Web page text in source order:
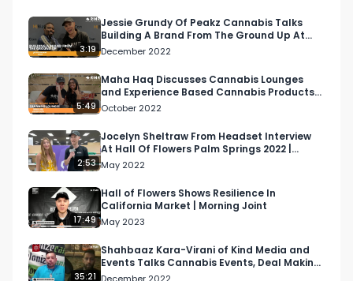
Listen to T'$ Money Mix:
Spotify:
https://open.spotify.com/playlist/
Tidal:
https://listen.tidal.com/playlist/02b54830-
9ea9-472b-9d24-fba769feb849
Looking for more cannabis, CBD, and music
content?
Visit our website: https://respectmyregion.com
3:19
Jessie Grundy Of Peakz Cannabis Talks
Building A Brand From The Ground Up At
MJBizCon
December 2022
5:49
Maha Haq Discusses Cannabis Lounges
and Experience Based Cannabis Products
At Hall of Flowers
October 2022
2:53
Jocelyn Sheltraw From Headset Interview
At Hall Of Flowers Palm Springs 2022 |
Respect My Region
May 2022
17:49
Hall of Flowers Shows Resilience In
California Market | Morning Joint
May 2023
35:21
Shahbaaz Kara-Virani of Kind Media and
Events Talks Cannabis Events, Deal Making
& Awards | Canad…